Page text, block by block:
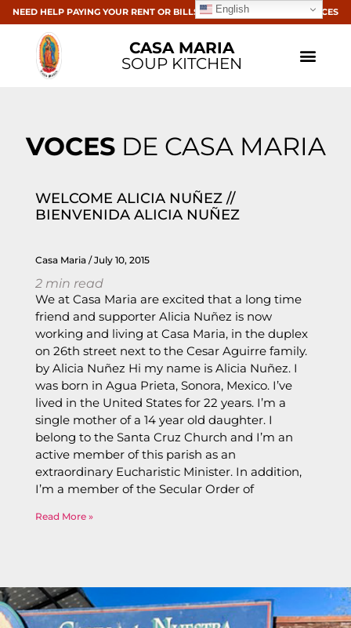
NEED HELP PAYING YOUR RENT OR BILLS? CLICK HERE FOR RESOURCES
CASA MARIA
SOUP KITCHEN
VOCESDE CASA MARIA
WELCOME ALICIA NUÑEZ //
BIENVENIDA ALICIA NUÑEZ
Casa Maria July 10, 2015
2 min read
We at Casa Maria are excited that a long time
friend and supporter Alicia Nuñez is now
working and living at Casa Maria, in the duplex
on 26th street next to the Cesar Aguirre family.
by Alicia Nuñez Hi my name is Alicia Nuñez. I
was born in Agua Prieta, Sonora, Mexico. I’ve
lived in the United States for 22 years. I’m a
single mother of a 14 year old daughter. I
belong to the Santa Cruz Church and I’m an
active member of this parish as an
extraordinary Eucharistic Minister. In addition,
I’m a member of the Secular Order of
Read More »
English